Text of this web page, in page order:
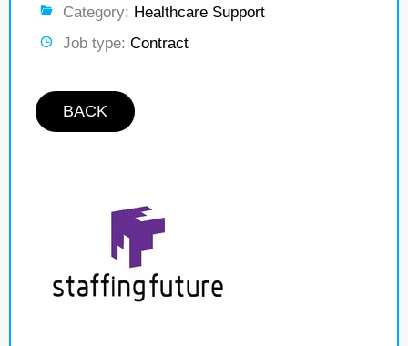
Category: Healthcare Support
Job type: Contract
BACK